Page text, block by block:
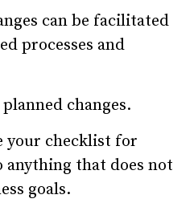
can be facilitated
processes and
changes.
your checklist for
anything that does not
goals.